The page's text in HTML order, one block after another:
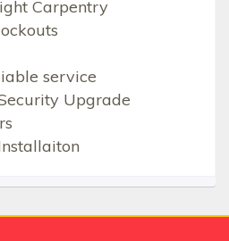
Carpentry
service
Upgrade